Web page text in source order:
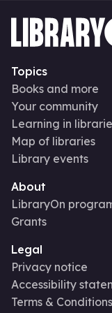
Topics
Books and more
Your community
Learning in
Map of libraries
Library events
About
LibraryOn
Grants
Legal
Privacy notice
Accessibility
Terms & Conditions